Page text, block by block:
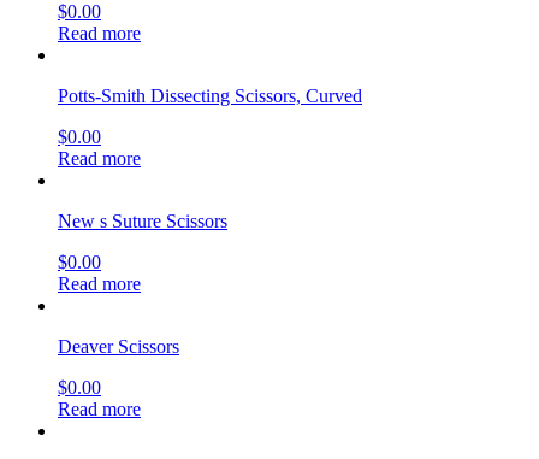
$0.00
Read more
Potts-Smith Dissecting Scissors, Curved
$0.00
Read more
New s Suture Scissors
$0.00
Read more
Deaver Scissors
$0.00
Read more